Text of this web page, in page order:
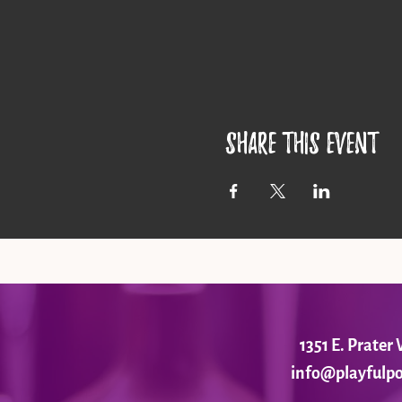
Share this event
1351 E.